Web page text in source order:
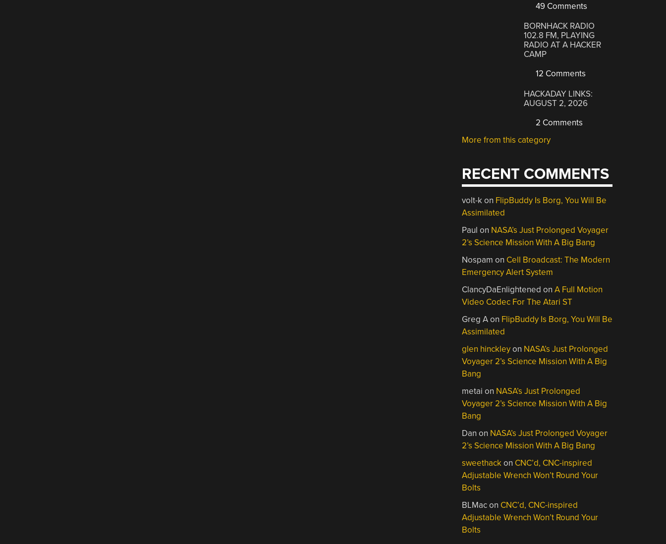
49 Comments
BORNHACK RADIO
102.8 FM, PLAYING
RADIO AT A HACKER
CAMP
12 Comments
HACKADAY LINKS:
AUGUST 2, 2026
2 Comments
More from this category
RECENT COMMENTS
volt-kon FlipBuddy Is Borg, You Will Be
Assimilated
Paul on NASA’s Just Prolonged Voyager
2’s Science Mission With A Big Bang
Nospam on Cell Broadcast: The Modern
Emergency Alert System
ClancyDaEnlightened onA Full Motion
Video Codec For The Atari ST
Greg Aon FlipBuddy Is Borg, You Will Be
Assimilated
glen hinckleyon NASA’s Just Prolonged
Voyager 2’s Science Mission With A Big
Bang
metai on NASA’s Just Prolonged
Voyager 2’s Science Mission With A Big
Bang
Dan on NASA’s Just Prolonged Voyager
2’s Science Mission With A Big Bang
sweethackon CNC’d, CNC-inspired
Adjustable Wrench Won’t Round Your
Bolts
BLMacon CNC’d, CNC-inspired
Adjustable Wrench Won’t Round Your
Bolts